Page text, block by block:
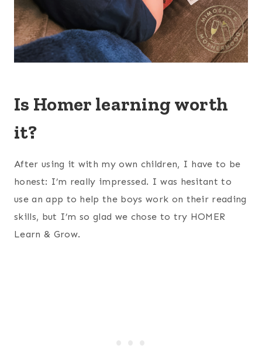
Is Homer learning worth
it?
After using it with my own children, I have to be
honest: I’m really impressed. I was hesitant to
use an app to help the boys work on their reading
skills, but I’m so glad we chose to try HOMER
Learn & Grow.